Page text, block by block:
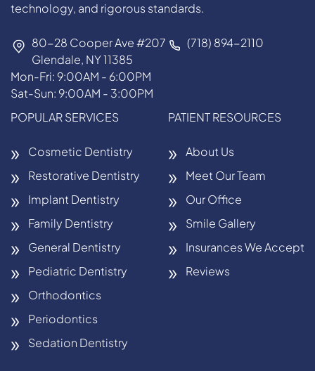
technology, and rigorous standards.
80-28 Cooper Ave #207
Glendale, NY 11385
(718) 894-2110
Mon-Fri: 9:00AM - 6:00PM
Sat-Sun: 9:00AM - 3:00PM
POPULAR SERVICES
Cosmetic Dentistry
Restorative Dentistry
Implant Dentistry
Family Dentistry
General Dentistry
Pediatric Dentistry
Orthodontics
Periodontics
Sedation Dentistry
PATIENT RESOURCES
About Us
Meet Our Team
Our Office
Smile Gallery
Insurances We Accept
Reviews